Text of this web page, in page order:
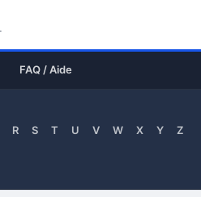
FAQ / Aide
R S T U V W X Y Z